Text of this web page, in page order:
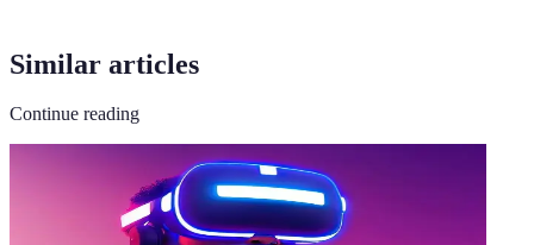
Similar articles
Continue reading